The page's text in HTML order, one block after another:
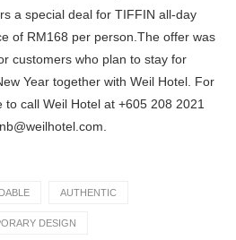
a special deal for TIFFIN all-day
of RM168 per person.The offer was
customers who plan to stay for
Year together with Weil Hotel. For
call Weil Hotel at +605 208 2021
AUTHENTIC
DESIGN